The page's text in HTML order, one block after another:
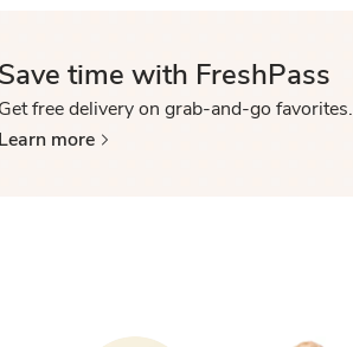
Save time with FreshPass
Get free delivery on grab-and-go favorites.
Learn more